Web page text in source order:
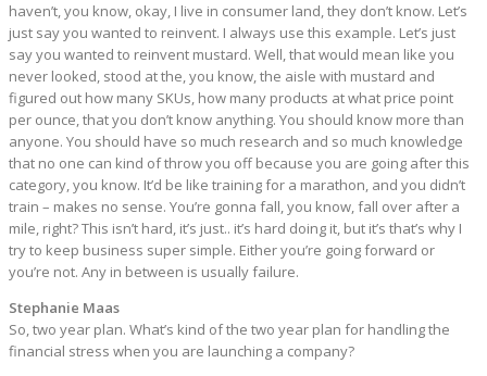
haven’t, you know, okay, I live in consumer land, they don’t know. Let’s
just say you wanted to reinvent. I always use this example. Let’s just
say you wanted to reinvent mustard. Well, that would mean like you
never looked, stood at the, you know, the aisle with mustard and
figured out how many SKUs, how many products at what price point
per ounce, that you don’t know anything. You should know more than
anyone. You should have so much research and so much knowledge
that no one can kind of throw you off because you are going after this
category, you know. It’d be like training for a marathon, and you didn’t
train – makes no sense. You’re gonna fall, you know, fall over after a
mile, right? This isn’t hard, it’s just.. it’s hard doing it, but it’s that’s why I
try to keep business super simple. Either you’re going forward or
you’re not. Any in between is usually failure.
Stephanie Maas
So, two year plan. What’s kind of the two year plan for handling the
financial stress when you are launching a company?